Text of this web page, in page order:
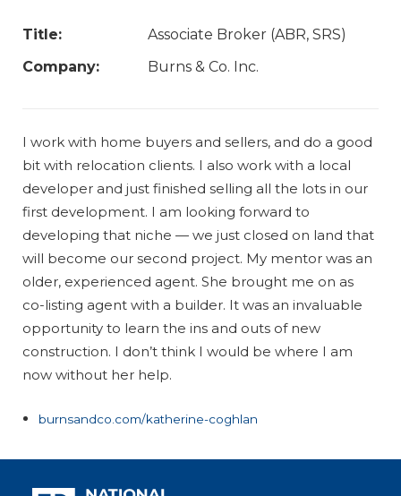
Title:
Associate Broker (ABR, SRS)
Company:
Burns & Co. Inc.
I work with home buyers and sellers, and do a good
bit with relocation clients. I also work with a local
developer and just finished selling all the lots in our
first development. I am looking forward to
developing that niche — we just closed on land that
will become our second project. My mentor was an
older, experienced agent. She brought me on as
co-listing agent with a builder. It was an invaluable
opportunity to learn the ins and outs of new
construction. I don’t think I would be where I am
now without her help.
burnsandco.com/katherine-coghlan